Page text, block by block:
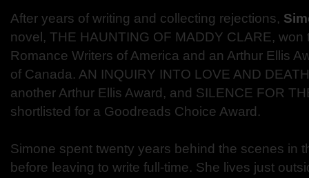
After years of writing and collecting rejections,
novel, THE HAUNTING OF MADDY CLARE, won
Romance Writers of America and an Arthur Ellis
of Canada. AN INQUIRY INTO LOVE AND
another Arthur Ellis Award, and SILENCE FOR
shortlisted for a Goodreads Choice Award.
Simone spent twenty years behind the scenes in
before leaving to write full-time. She lives just